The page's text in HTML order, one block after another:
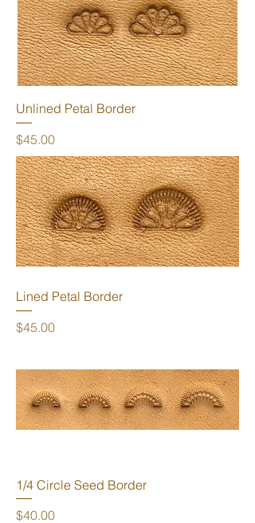
Unlined Petal Border
Price
$45.00
Lined Petal Border
Price
$45.00
1/4 Circle Seed Border
Price
$40.00